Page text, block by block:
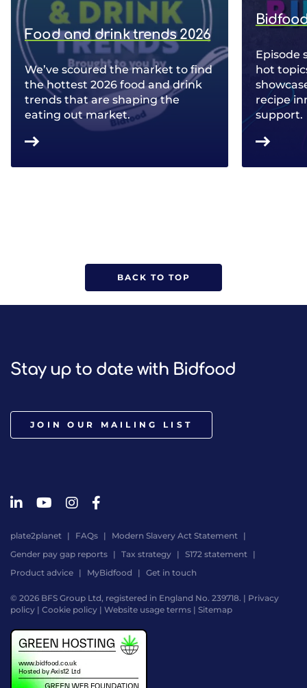
Food and drink trends 2026
We’ve scoured the market to find
the hottest 2026 food and drink
trends that are shaping the
eating out market.
Episode
hot
recipe
support.
BACK TO TOP
Stay up to date with Bidfood
JOIN OUR MAILING LIST
plate2planet FAQs
Modern Slavery Act Statement
Gender pay gap reports
Tax strategy
S172 statement
Product advice
MyBidfood Get in touch
© 2026 BFS Group Ltd, registered in England No. 239718. | Privacy
policy | Cookie policy | Website usage terms | Sitemap
by
Digital
Agency
-